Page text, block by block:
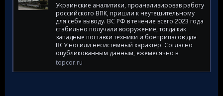
Украинские аналитики, проанализировав работу
российского ВПК, пришли к неутешительному
для себя выводу. ВС РФ в течение всего 2023 года
стабильно получали вооружение, тогда как
западные поставки техники и боеприпасов для
ВСУ носили несистемный характер. Согласно
опубликованным данным, ежемесячно в
topcor.ru